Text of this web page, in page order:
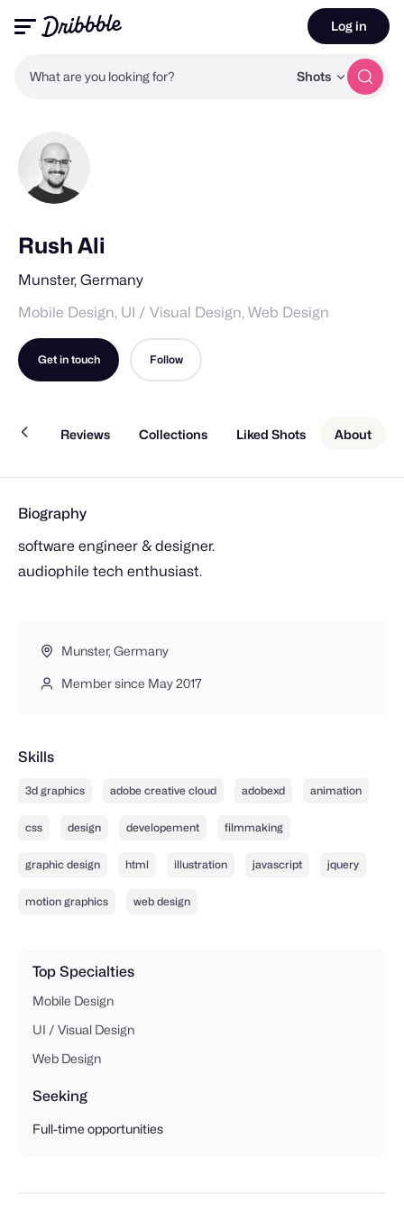
What are you looking for? Shots
Log in
Rush Ali
Munster, Germany
Mobile Design, UI / Visual Design, Web Design
Get in touch Follow
Work Reviews Collections Liked Shots About
Biography
software engineer & designer.
audiophile tech enthusiast.
Munster, Germany
Member since May 2017
Skills
3d graphics adobe creative cloud adobexd animation
css design developement filmmaking
graphic design html illustration javascript jquery
motion graphics web design
Top Specialties
Mobile Design
UI / Visual Design
Web Design
Seeking
Full-time opportunities